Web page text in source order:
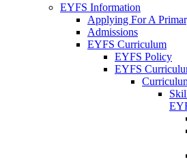
EYFS Information
Applying For A
Admissions
EYFS Curriculum
EYFS Policy
EYFS